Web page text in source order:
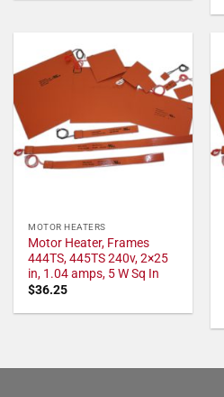
MOTOR HEATERS
Motor Heater, Frames
444TS, 445TS 240v, 2×25
in, 1.04 amps, 5 W Sq In
$36.25